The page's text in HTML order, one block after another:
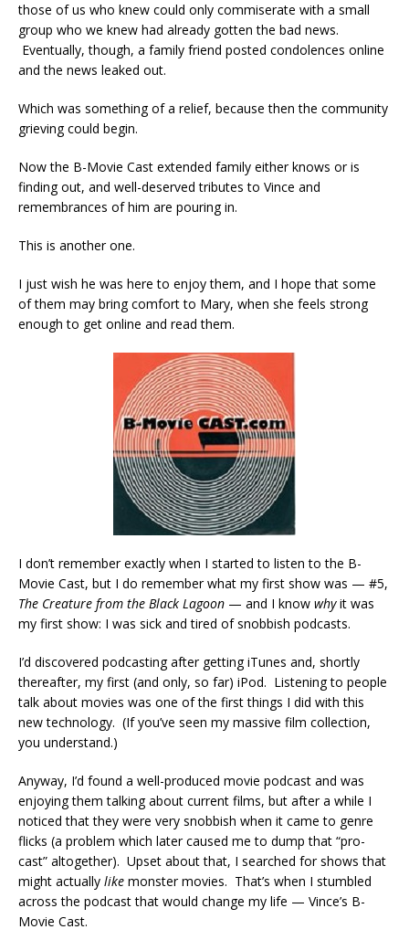
those of us who knew could only commiserate with a small
group who we knew had already gotten the bad news.
Eventually, though, a family friend posted condolences online
and the news leaked out.
Which was something of a relief, because then the community
grieving could begin.
Now the B-Movie Cast extended family either knows or is
finding out, and well-deserved tributes to Vince and
remembrances of him are pouring in.
This is another one.
I just wish he was here to enjoy them, and I hope that some
of them may bring comfort to Mary, when she feels strong
enough to get online and read them.
I don’t remember exactly when I started to listen to the B-
Movie Cast, but I do remember what my first show was — #5,
The Creature from the Black Lagoon — and I know whyit was
my first show: I was sick and tired of snobbish podcasts.
I’d discovered podcasting after getting iTunes and, shortly
thereafter, my first (and only, so far) iPod. Listening to people
talk about movies was one of the first things I did with this
new technology. (If you’ve seen my massive film collection,
you understand.)
Anyway, I’d found a well-produced movie podcast and was
enjoying them talking about current films, but after a while I
noticed that they were very snobbish when it came to genre
flicks (a problem which later caused me to dump that “pro-
cast” altogether). Upset about that, I searched for shows that
might actually like monster movies. That’s when I stumbled
across the podcast that would change my life — Vince’s B-
Movie Cast.